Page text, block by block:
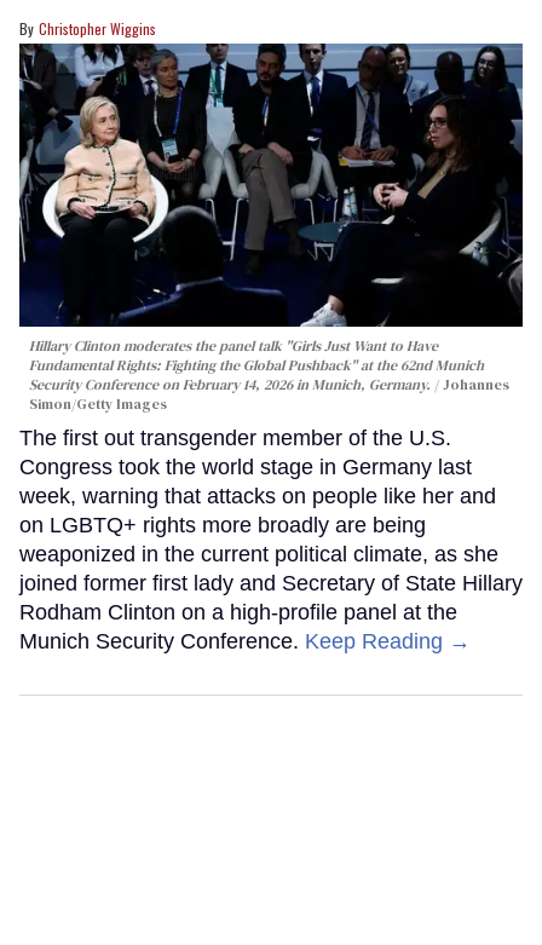
Christopher Wiggins
Hillary Clinton moderates the panel talk "Girls Just Want to Have
Fundamental Rights: Fighting the Global Pushback" at the 62nd Munich
Security Conference on February 14, 2026 in Munich, Germany.
Johannes
Simon/Getty Images
The first out transgender member of the U.S.
Congress took the world stage in Germany last
week, warning that attacks on people like her and
on LGBTQ+ rights more broadly are being
weaponized in the current political climate, as she
joined former first lady and Secretary of State Hillary
Rodham Clinton on a high-profile panel at the
Munich Security Conference. Keep Reading →